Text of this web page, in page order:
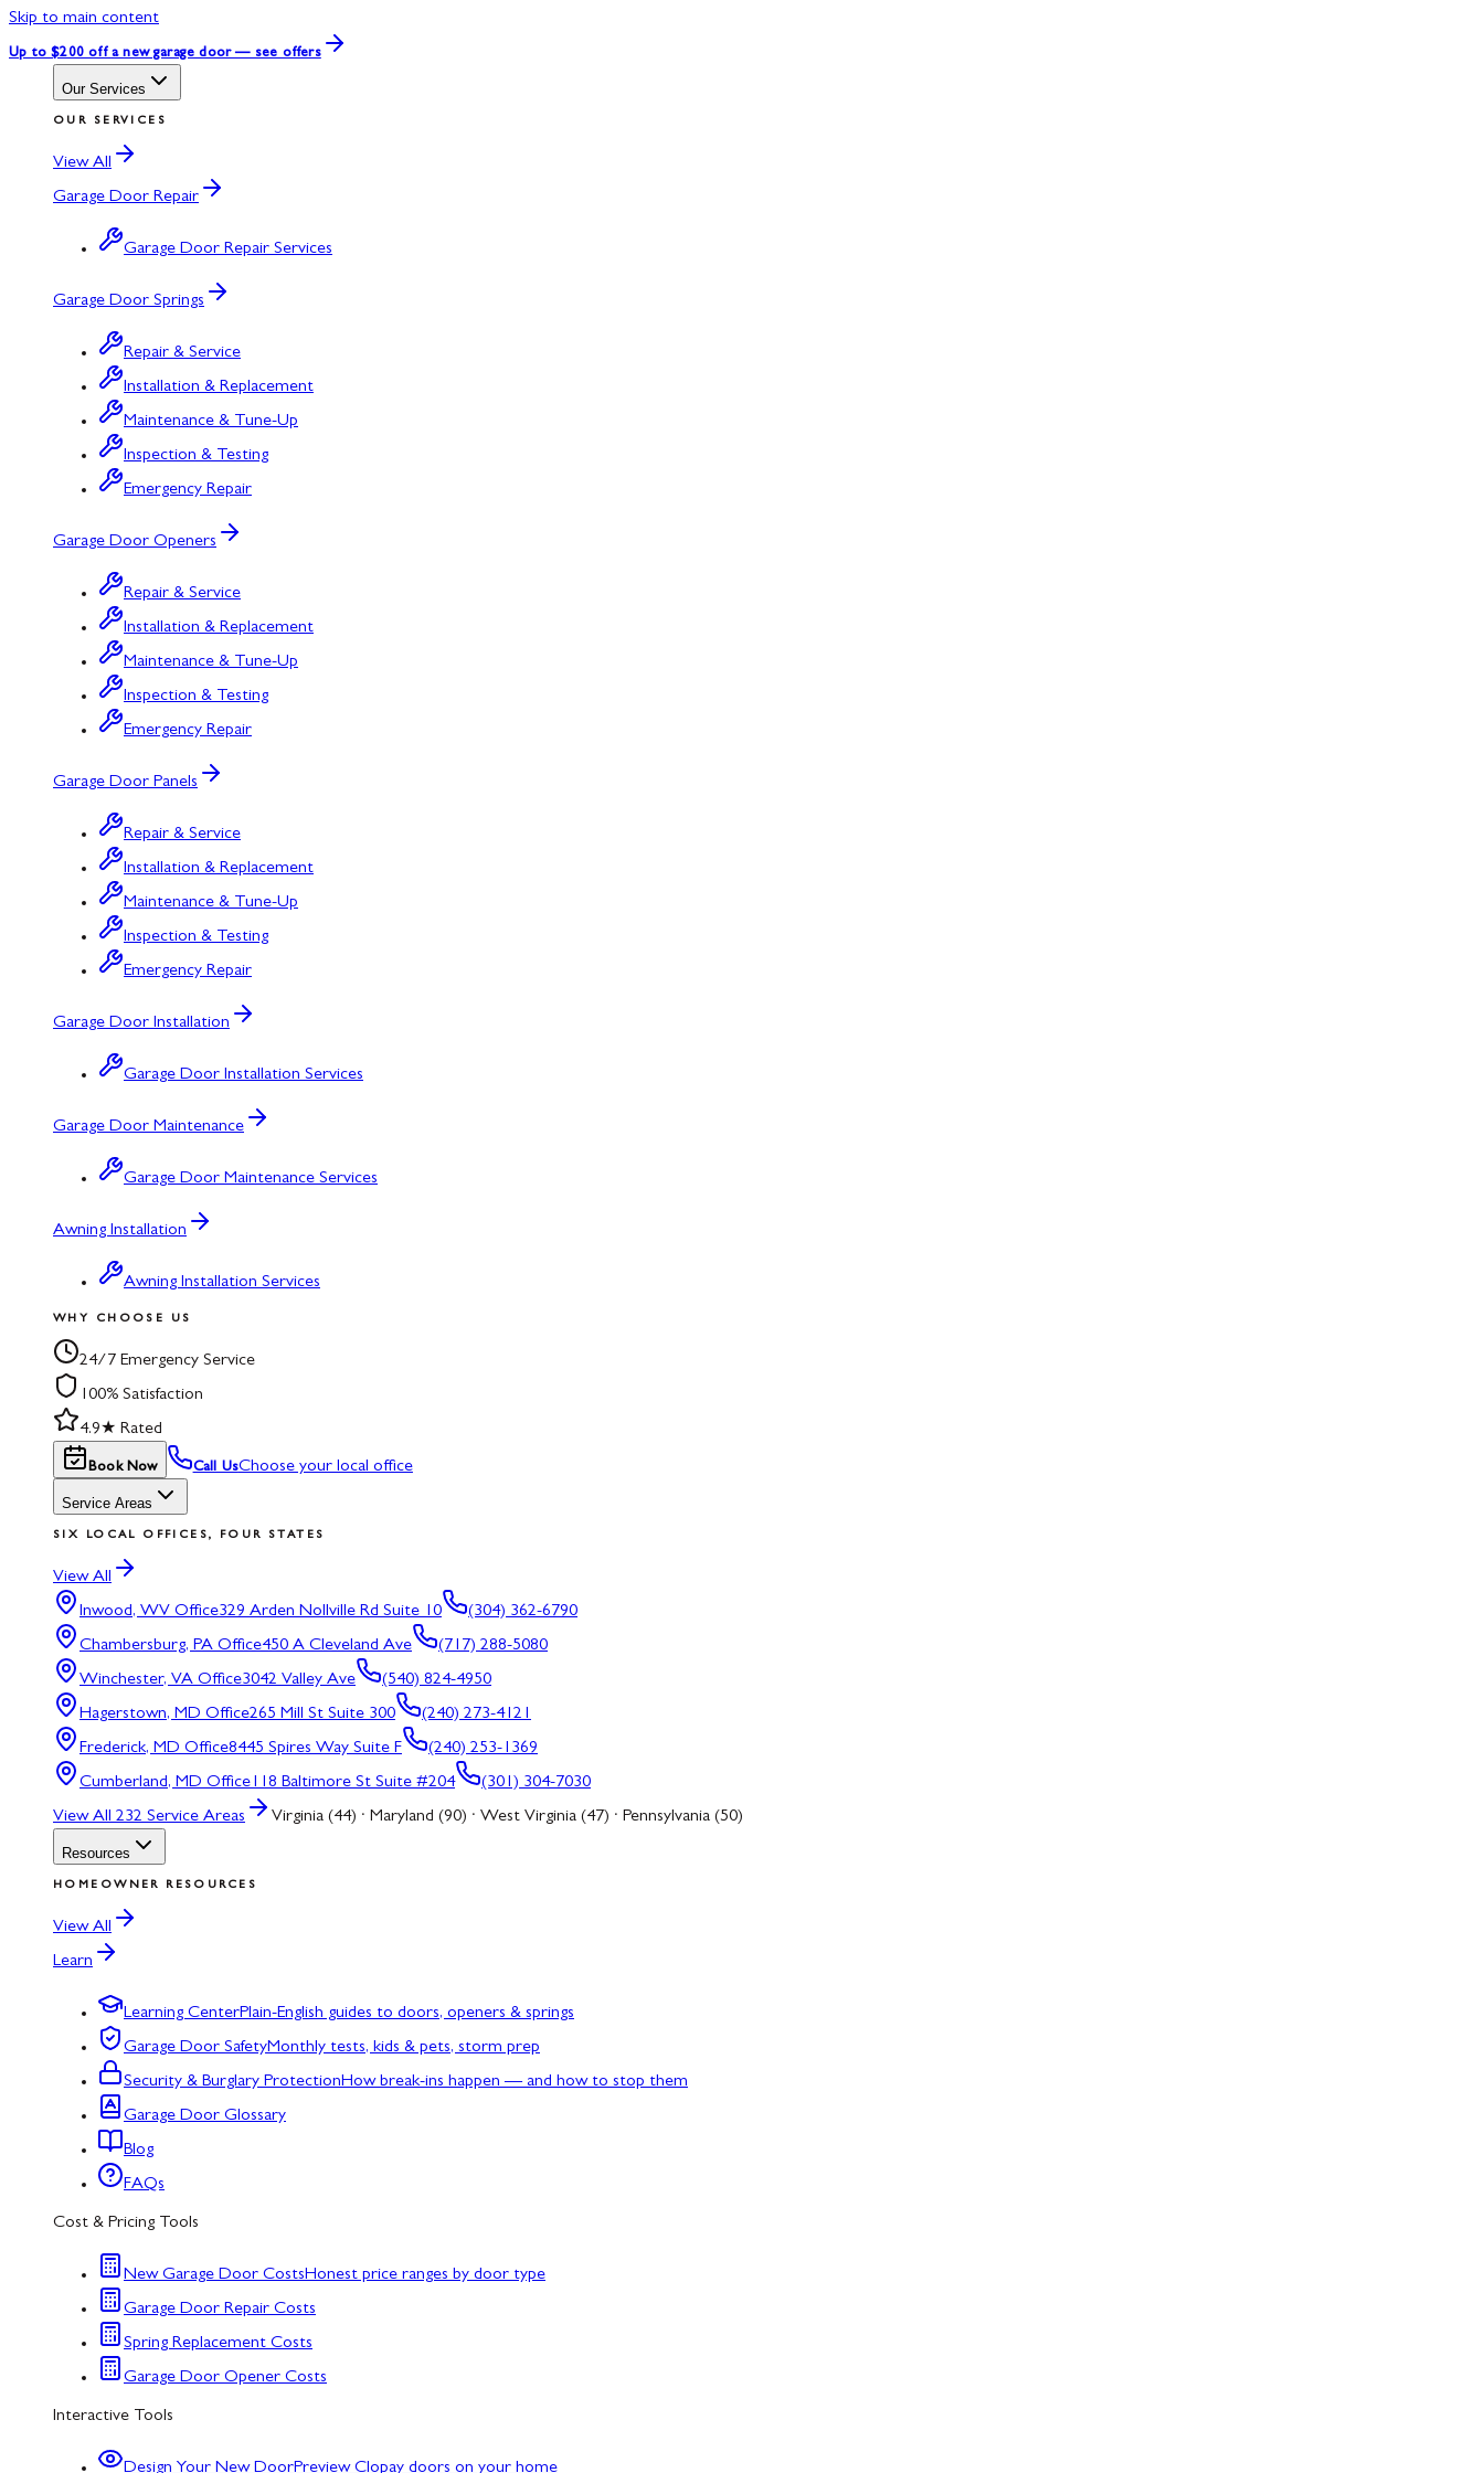
Skip to main content
Up to $200 off a new garage door — see offers
Our Services
OUR SERVICES
View All
Garage Door Repair
Garage Door Repair Services
Garage Door Springs
Repair & Service
Installation & Replacement
Maintenance & Tune-Up
Inspection & Testing
Emergency Repair
Garage Door Openers
Repair & Service
Installation & Replacement
Maintenance & Tune-Up
Inspection & Testing
Emergency Repair
Garage Door Panels
Repair & Service
Installation & Replacement
Maintenance & Tune-Up
Inspection & Testing
Emergency Repair
Garage Door Installation
Garage Door Installation Services
Garage Door Maintenance
Garage Door Maintenance Services
Awning Installation
Awning Installation Services
WHY CHOOSE US
24/7 Emergency Service
100% Satisfaction
4.9★ Rated
Book Now Call UsChoose your local office
Service Areas
SIX LOCAL OFFICES, FOUR STATES
View All
Inwood, WV Office329 Arden Nollville Rd Suite 10
(304) 362-6790
Chambersburg, PA Office450 A Cleveland Ave
(717) 288-5080
Winchester, VA Office3042 Valley Ave
(540) 824-4950
Hagerstown, MD Office265 Mill St Suite 300
(240) 273-4121
Frederick, MD Office8445 Spires Way Suite F
(240) 253-1369
Cumberland, MD Office118 Baltimore St Suite #204
(301) 304-7030
View All 232 Service Areas Virginia (44) · Maryland (90) · West Virginia (47) · Pennsylvania (50)
Resources
HOMEOWNER RESOURCES
View All
Learn
Learning CenterPlain-English guides to doors, openers & springs
Garage Door SafetyMonthly tests, kids & pets, storm prep
Security & Burglary ProtectionHow break-ins happen — and how to stop them
Garage Door Glossary
Blog
FAQs
Cost & Pricing Tools
New Garage Door CostsHonest price ranges by door type
Garage Door Repair Costs
Spring Replacement Costs
Garage Door Opener Costs
Interactive Tools
Design Your New DoorPreview Clopay doors on your home